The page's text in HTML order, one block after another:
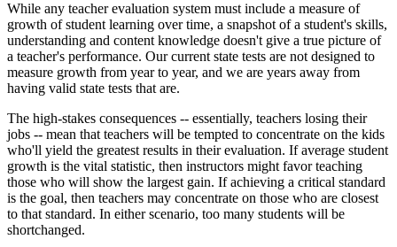
While any teacher evaluation system must include a measure of
growth of student learning over time, a snapshot of a student's skills,
understanding and content knowledge doesn't give a true picture of
a teacher's performance. Our current state tests are not designed to
measure growth from year to year, and we are years away from
having valid state tests that are.
The high-stakes consequences -- essentially, teachers losing their
jobs -- mean that teachers will be tempted to concentrate on the kids
who'll yield the greatest results in their evaluation. If average student
growth is the vital statistic, then instructors might favor teaching
those who will show the largest gain. If achieving a critical standard
is the goal, then teachers may concentrate on those who are closest
to that standard. In either scenario, too many students will be
shortchanged.